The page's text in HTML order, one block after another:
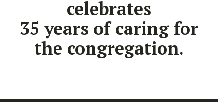
celebrates
35 years of caring for
the congregation.